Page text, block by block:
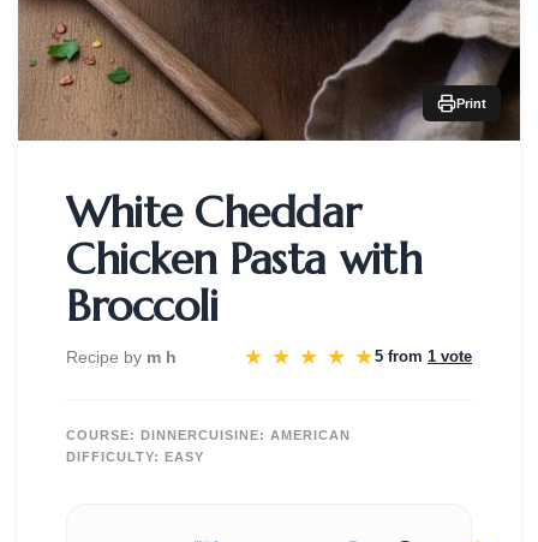
Print
White Cheddar
Chicken Pasta with
Broccoli
Recipe by m h ★ ★ ★ ★ ★5 from 1 vote
COURSE: DINNERCUISINE: AMERICAN
DIFFICULTY:
EASY